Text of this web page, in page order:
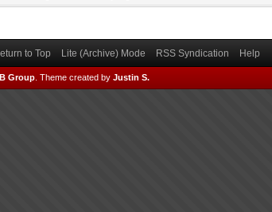
to Top Lite (Archive) Mode RSS Syndication Help
Group. Theme created by Justin S.